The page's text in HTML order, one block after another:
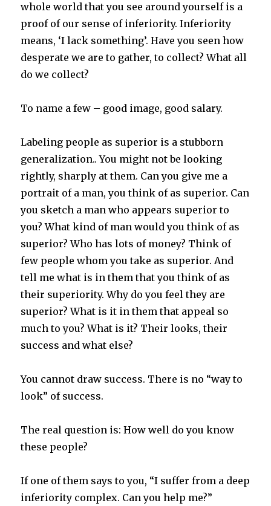
whole world that you see around yourself is a
proof of our sense of inferiority. Inferiority
means, ‘I lack something’. Have you seen how
desperate we are to gather, to collect? What all
do we collect?
To name a few – good image, good salary.
Labeling people as superior is a stubborn
generalization.. You might not be looking
rightly, sharply at them. Can you give me a
portrait of a man, you think of as superior. Can
you sketch a man who appears superior to
you? What kind of man would you think of as
superior? Who has lots of money? Think of
few people whom you take as superior. And
tell me what is in them that you think of as
their superiority. Why do you feel they are
superior? What is it in them that appeal so
much to you? What is it? Their looks, their
success and what else?
You cannot draw success. There is no “way to
look” of success.
The real question is: How well do you know
these people?
If one of them says to you, “I suffer from a deep
inferiority complex. Can you help me?”